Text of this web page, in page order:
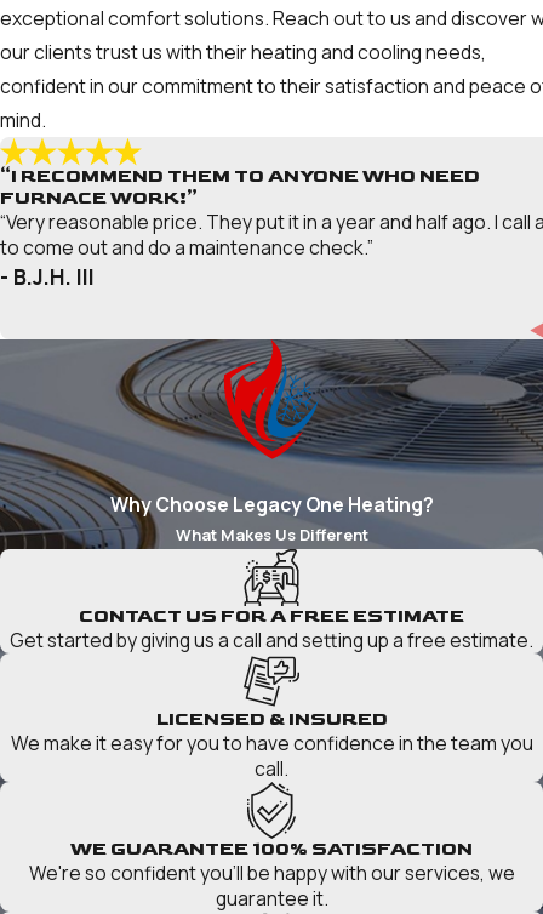
exceptional comfort solutions. Reach out to us and discover
our clients trust us with their heating and cooling needs,
confident in our commitment to their satisfaction and peace
mind.
“I RECOMMEND THEM TO ANYONE WHO NEED
FURNACE WORK!”
“Very reasonable price. They put it in a year and half ago. I call
to come out and do a maintenance check.”
- B.J.H. III
Why Choose Legacy One Heating?
What Makes Us Different
CONTACT US FOR A FREE ESTIMATE
Get started by giving us a call and setting up a free estimate.
LICENSED & INSURED
We make it easy for you to have confidence in the team you
call.
WE GUARANTEE 100% SATISFACTION
We're so confident you'll be happy with our services, we
guarantee it.